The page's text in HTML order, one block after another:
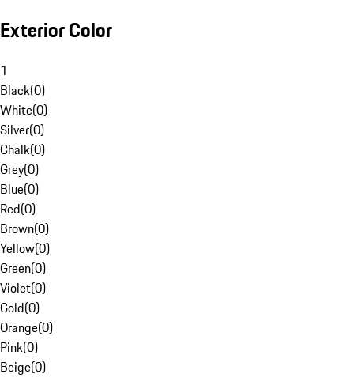
Exterior Color
1
Black(0)
White(0)
Silver(0)
Chalk(0)
Grey(0)
Blue(0)
Red(0)
Brown(0)
Yellow(0)
Green(0)
Violet(0)
Gold(0)
Orange(0)
Pink(0)
Beige(0)